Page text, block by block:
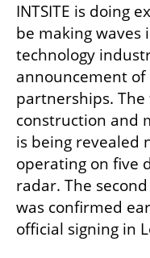
INTSITE is doing
be making waves
technology
announcement
partnerships. The
construction and
is being revealed
operating on five
radar. The
was confirmed
official signing in